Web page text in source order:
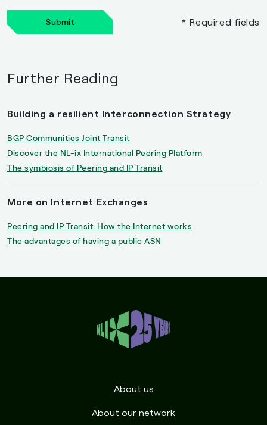
Submit * Required fields
Further Reading
Building a resilient Interconnection Strategy
BGP Communities Joint Transit
Discover the NL-ix International Peering Platform
The symbiosis of Peering and IP Transit
More on Internet Exchanges
Peering and IP Transit: How the Internet works
The advantages of having a public ASN
About us
About our network